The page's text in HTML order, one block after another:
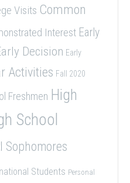
Visits Common
Interest Early
Decision Early
Activities Fall 2020
Freshmen High
School
Sophomores
Students Personal